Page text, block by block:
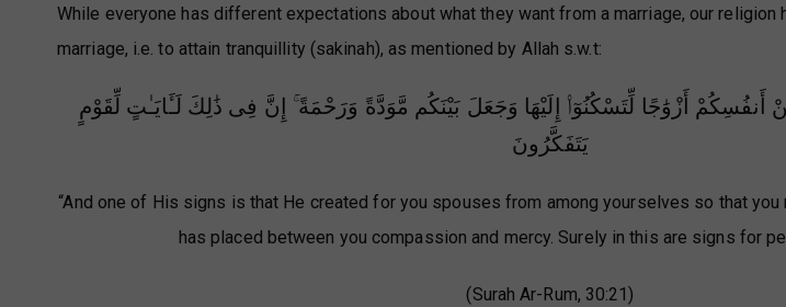
While everyone has different expectations about what they want from a marriage, our religion
marriage, i.e. to attain tranquillity (sakinah), as mentioned by Allah s.w.t:
أَنفُسِكُمْ أَزْوَٰجًا لِّتَسْكُنُوٓا۟ إِلَيْهَا وَجَعَلَ بَيْنَكُم مَّوَدَّةً وَرَحْمَةً ۚ إِنَّ فِى ذَٰلِكَ لَـَٔايَـٰتٍ لِّقَوْمٍ
يَتَفَكَّرُونَ
“And one of His signs is that He created for you spouses from among yourselves so that
has placed between you compassion and mercy. Surely in this are signs for
(Surah Ar-Rum, 30:21)